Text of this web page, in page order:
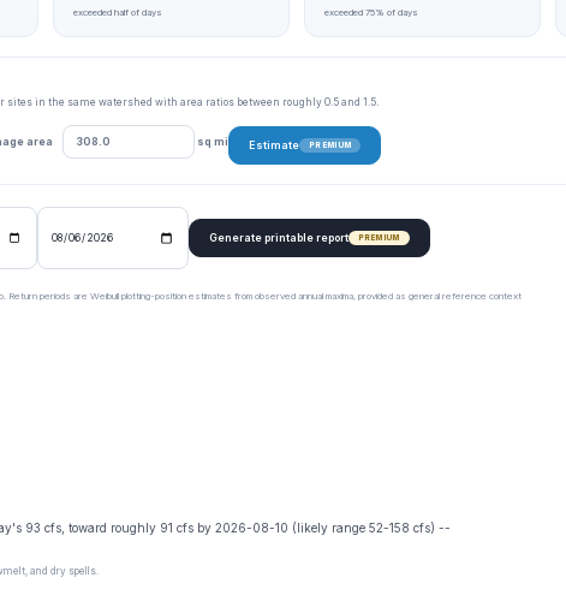
exceeded half of days exceeded 75% of days
in the same watershed with area ratios between roughly 0.5 and 1.5.
area sq mi Estimate PREMIUM
Generate printable report PREMIUM
periods are Weibull plotting-position estimates from observed annual maxima, provided as general reference context
93 cfs, toward roughly 91 cfs by 2026-08-10 (likely range 52-158 cfs) --
and dry spells.